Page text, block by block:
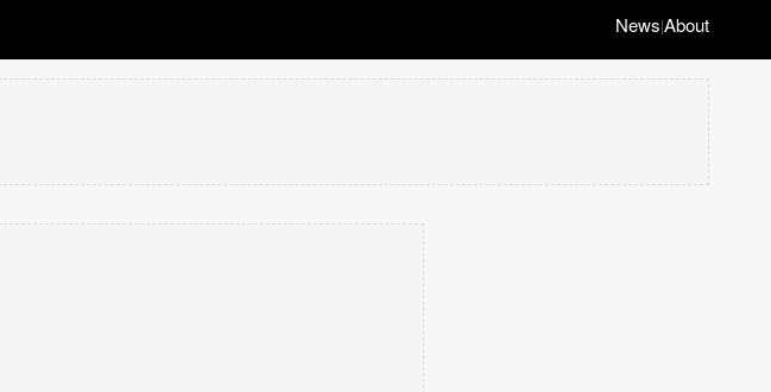
News|About